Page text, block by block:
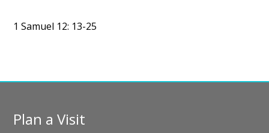
1 Samuel 12: 13-25
Plan a Visit